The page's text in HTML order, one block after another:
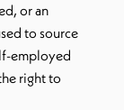
or an
to source
employed
right to